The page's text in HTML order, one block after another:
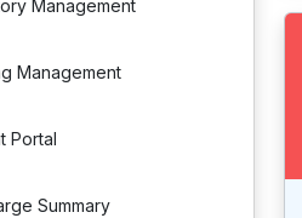
Management
Management
Portal
Summary